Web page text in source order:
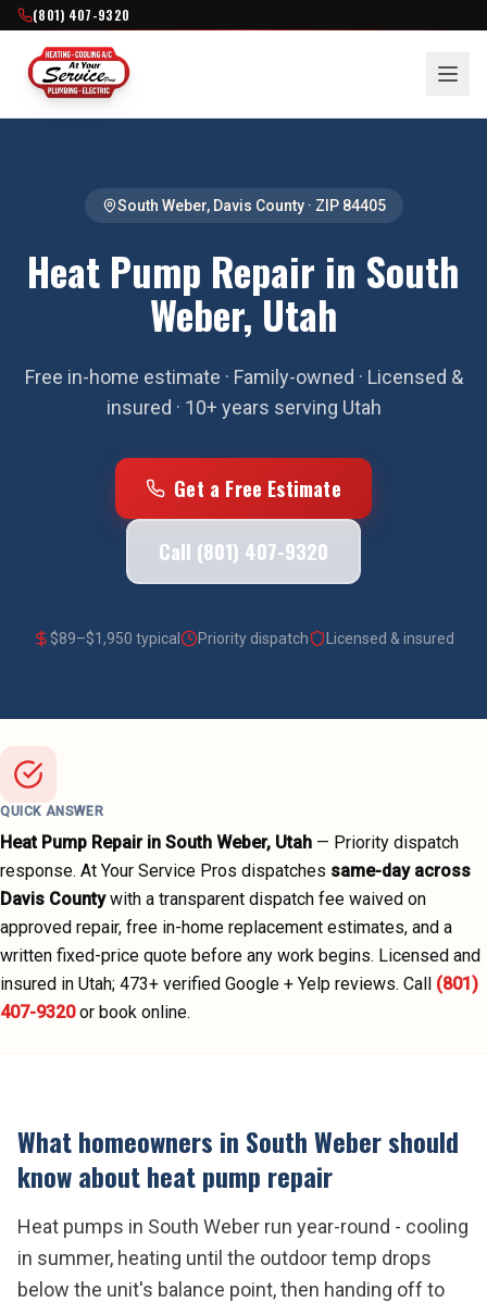
(801) 407-9320
South Weber, Davis County· ZIP 84405
Heat Pump Repair in South
Weber, Utah
Free in-home estimate · Family-owned · Licensed &
insured · 10+ years serving Utah
Get a Free Estimate
Call (801) 407-9320
$89–$1,950 typical Priority dispatch Licensed & insured
QUICK ANSWER
Heat Pump Repairin South Weber, Utah — Priority dispatch
response. At Your Service Pros dispatches same-day across
Davis County with a transparent dispatch fee waived on
approved repair, free in-home replacement estimates, and a
written fixed-price quote before any work begins. Licensed and
insured in Utah; 473+ verified Google + Yelp reviews. Call (801)
407-9320 or book online.
What homeowners in South Webershould
know aboutheat pump repair
Heat pumps in South Weber run year-round - cooling
in summer, heating until the outdoor temp drops
below the unit's balance point, then handing off to